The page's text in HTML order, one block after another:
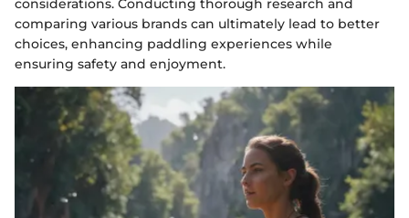
considerations. Conducting thorough research and
comparing various brands can ultimately lead to better
choices, enhancing paddling experiences while
ensuring safety and enjoyment.